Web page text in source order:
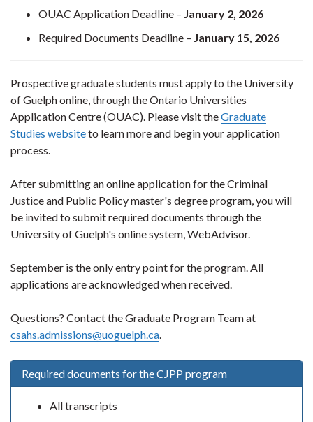
OUAC Application Deadline – January 2, 2026
Required Documents Deadline – January 15, 2026
Prospective graduate students must apply to the University
of Guelph online, through the Ontario Universities
Application Centre (OUAC). Please visit theGraduate
Studies websiteto learn more and begin your application
process.
After submitting an online application for the Criminal
Justice and Public Policy master's degree program, you will
be invited to submit required documents through the
University of Guelph's online system, WebAdvisor.
September is the only entry point for the program. All
applications are acknowledged when received.
Questions? Contact the Graduate Program Team at
csahs.admissions@uoguelph.ca.
Required documents for the CJPP program
All transcripts